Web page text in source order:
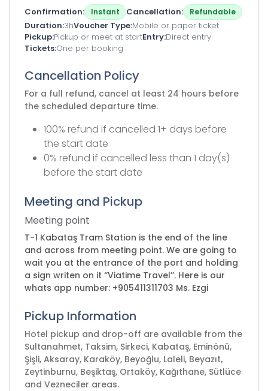
Confirmation Instant Cancellation Refundable
Duration 3hVoucher Type Mobile or paper ticket
Pickup Pickup or meet at startEntry Direct entry
Tickets One per booking
Cancellation Policy
For a full refund, cancel at least 24 hours before
the scheduled departure time.
100% refund if cancelled 1+ days before
the start date
0% refund if cancelled less than 1 day(s)
before the start date
Meeting and Pickup
Meeting point
T-1 Kabataş Tram Station is the end of the line
and across from meeting point. We are going to
wait you at the entrance of the port and holding
a sign writen on it ‘’Viatime Travel’’. Here is our
whats app number: +905411311703 Ms. Ezgi
Pickup Information
Hotel pickup and drop-off are available from the
Sultanahmet, Taksim, Sirkeci, Kabataş, Eminönü,
Şişli, Aksaray, Karaköy, Beyoğlu, Laleli, Beyazıt,
Zeytinburnu, Beşiktaş, Ortaköy, Kağıthane, Sütlüce
and Vezneciler areas.